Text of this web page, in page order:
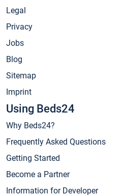
Legal
Privacy
Jobs
Blog
Sitemap
Imprint
Using Beds24
Why Beds24?
Frequently Asked Questions
Getting Started
Become a Partner
Information for Developer